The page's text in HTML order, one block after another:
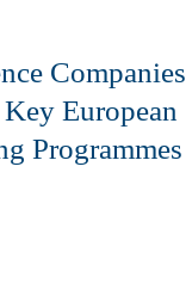
Companies
European
Programmes